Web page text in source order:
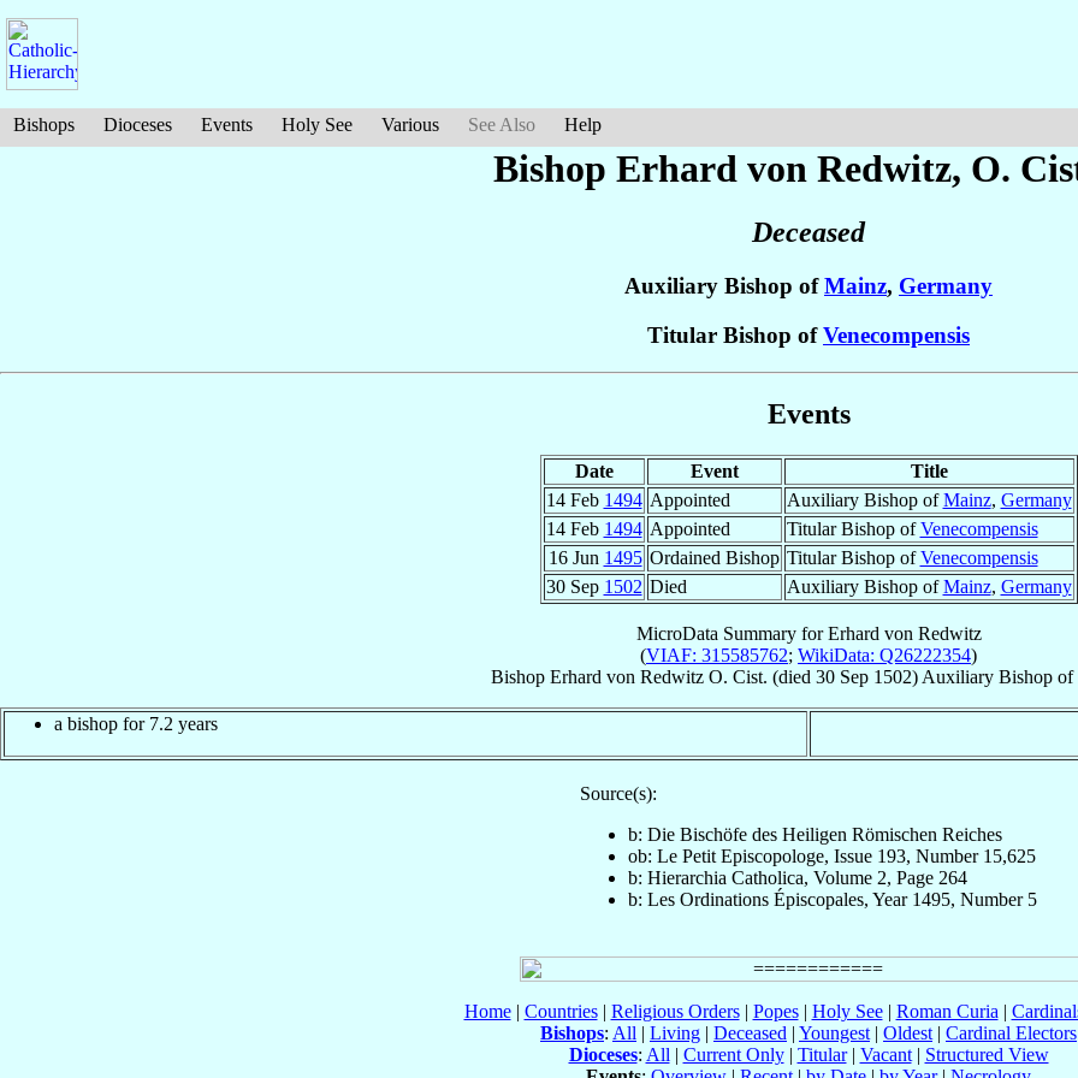
Bishops Dioceses Events Holy See Various See Also Help
Bishop Erhard von Redwitz, O.
Deceased
Auxiliary Bishop ofMainz, Germany
Titular Bishop ofVenecompensis
Events
Date Event
Title
14 Feb 1494 Appointed Auxiliary Bishop ofMainz, Germany
14 Feb 1494 Appointed Titular Bishop ofVenecompensis
16 Jun 1495 Ordained Bishop Titular Bishop ofVenecompensis
30 Sep 1502 Died Auxiliary Bishop ofMainz, Germany
MicroData Summary forErhard von Redwitz
(VIAF: 315585762; WikiData: Q26222354)
Bishop Erhard von Redwitz O. Cist. (died 30 Sep 1502) Auxiliary Bishop of
a bishop for 7.2 years
Source(s):
b: Die Bischöfe des Heiligen Römischen Reiches
ob: Le Petit Episcopologe, Issue 193, Number 15,625
b: Hierarchia Catholica, Volume 2, Page 264
b: Les Ordinations Épiscopales, Year 1495, Number 5
Home| Countries| Religious Orders| Popes| Holy See| Roman Curia |
Bishops: All | Living | Deceased | Youngest | Oldest | Cardinal Electors
Dioceses: All | Current Only| Titular| Vacant| Structured View